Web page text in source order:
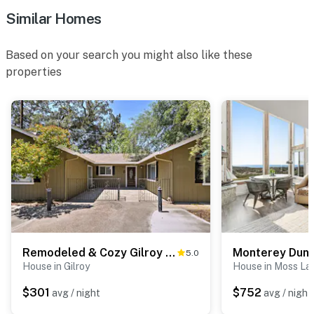
ACCESSIBILITY
- Single-story home, step-free entry
PARKING
- Ample driveway parking
-- THE LOCATION --
- Less than 1 mile to Fortino Winery & Event Center,
Similar Homes
Based on your search you might also like these
properties
Remodeled & Cozy Gilroy Guest House Near Downtown! 5.0
House in Gilroy
$301 avg / night
Monterey
House in Moss
$752 avg / night